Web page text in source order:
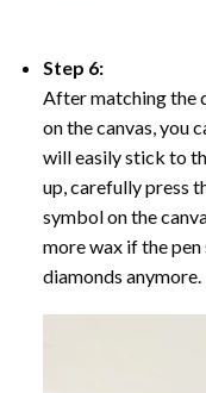
Step 6:
After matching the
on the canvas, you
will easily stick to
up, carefully press
symbol on the
more wax if the pen
diamonds anymore.